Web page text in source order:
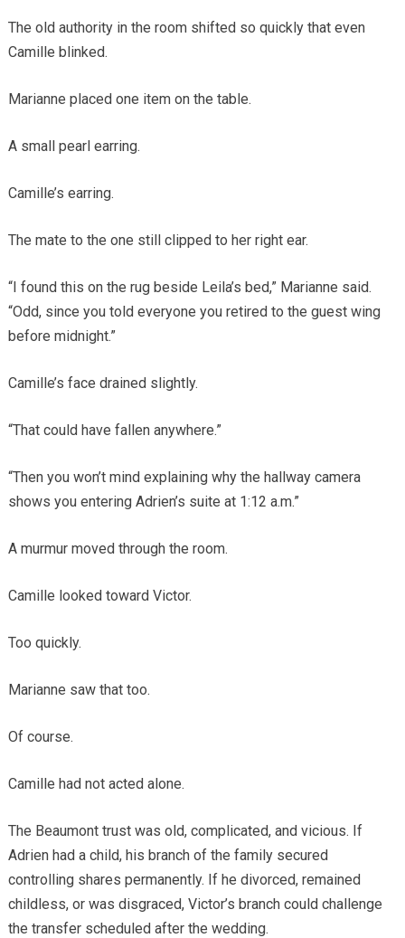
The old authority in the room shifted so quickly that even
Camille blinked.
Marianne placed one item on the table.
A small pearl earring.
Camille’s earring.
The mate to the one still clipped to her right ear.
“I found this on the rug beside Leila’s bed,” Marianne said.
“Odd, since you told everyone you retired to the guest wing
before midnight.”
Camille’s face drained slightly.
“That could have fallen anywhere.”
“Then you won’t mind explaining why the hallway camera
shows you entering Adrien’s suite at 1:12 a.m.”
A murmur moved through the room.
Camille looked toward Victor.
Too quickly.
Marianne saw that too.
Of course.
Camille had not acted alone.
The Beaumont trust was old, complicated, and vicious. If
Adrien had a child, his branch of the family secured
controlling shares permanently. If he divorced, remained
childless, or was disgraced, Victor’s branch could challenge
the transfer scheduled after the wedding.